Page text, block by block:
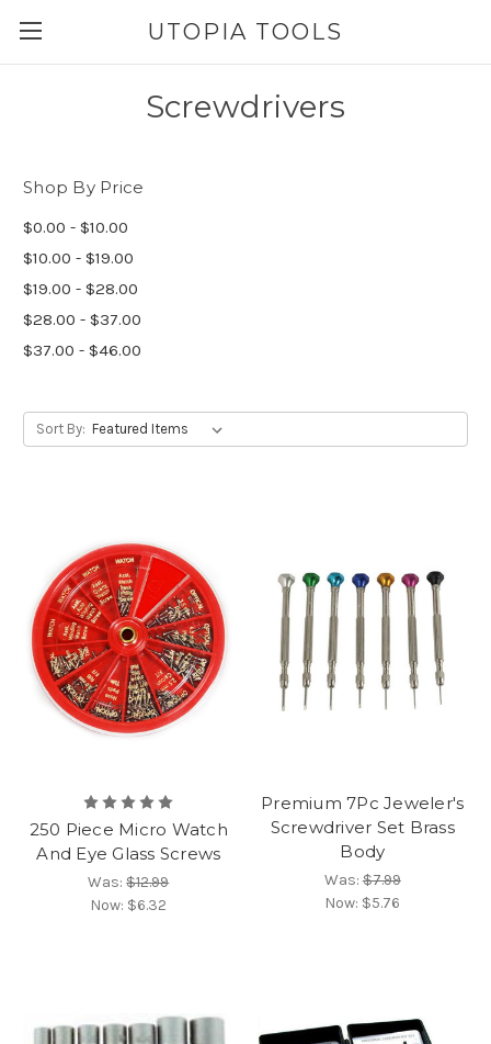
UTOPIA TOOLS
Screwdrivers
Shop By Price
$0.00 - $10.00
$10.00 - $19.00
$19.00 - $28.00
$28.00 - $37.00
$37.00 - $46.00
Sort By:
250 Piece Micro Watch
And Eye Glass Screws
Was:$12.99
Now: $6.32
Premium 7Pc Jeweler's
Screwdriver Set Brass
Body
Was:$7.99
Now: $5.76